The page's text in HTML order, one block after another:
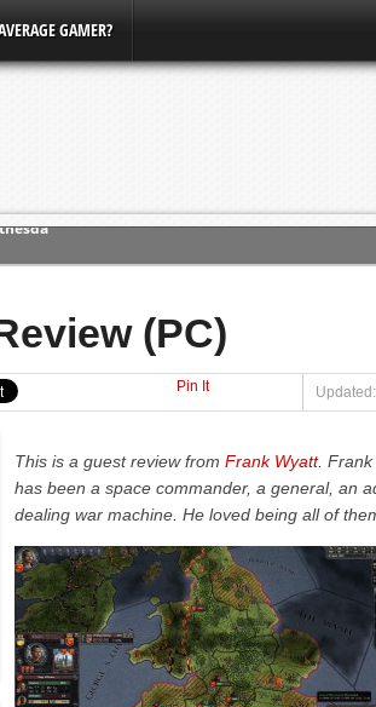
GAMER?
(PC)
Pin It
This is a guest review from Frank Wyatt. Frank
has been a space commander, a general, an
dealing war machine. He loved being all of